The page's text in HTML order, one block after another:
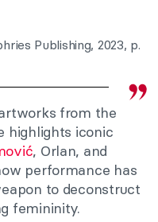
Publishing, 2023, p.
from the
highlights iconic
, Orlan, and
performance has
to deconstruct
femininity.